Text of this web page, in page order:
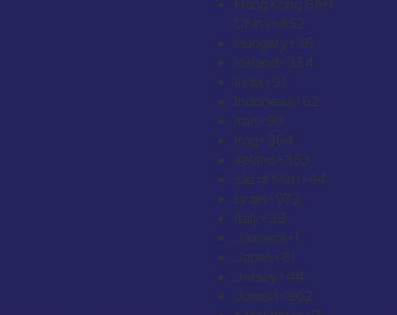
Hong Kong SAR
China+852
Hungary+36
Iceland+354
India+91
Indonesia+62
Iran+98
Iraq+964
Ireland+353
Isle of Man+44
Israel+972
Italy+39
Jamaica+1
Japan+81
Jersey+44
Jordan+962